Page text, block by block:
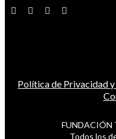
Política de Privacidad
FUNDACIÓN
Todos los